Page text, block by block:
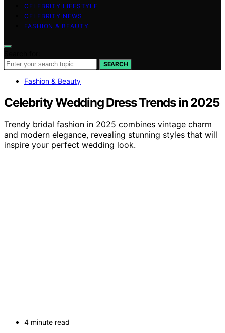
CELEBRITY LIFESTYLE
CELEBRITY NEWS
FASHION & BEAUTY
SEARCH
Fashion & Beauty
Celebrity Wedding Dress Trends in 2025
Trendy bridal fashion in 2025 combines vintage charm
and modern elegance, revealing stunning styles that will
inspire your perfect wedding look.
4 minute read